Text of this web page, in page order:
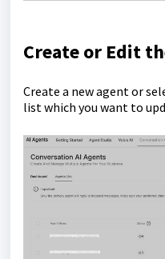
Create or Edit
Create a new agent or
list which you want to